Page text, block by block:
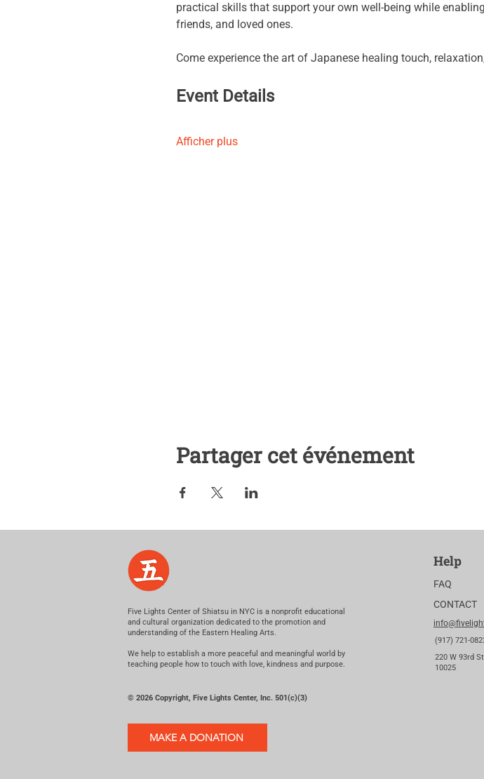
practical skills that support your own well-being while
friends, and loved ones.
Come experience the art of Japanese healing touch,
Event Details
Afficher plus
Partager cet événement
Five Lights Center of Shiatsu in NYC is a nonprofit educational
and cultural organization dedicated to the promotion and
understanding of the Eastern Healing Arts.
We help to establish a more peaceful and meaningful world by
teaching people how to touch with love, kindness and purpose.
© 2026 Copyright, Five Lights Center, Inc. 501(c)(3)
MAKE A DONATION
Help
FAQ
CONTACT
(917) 721-
220 W 93rd
10025​